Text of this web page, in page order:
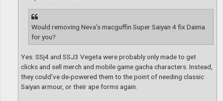
Would removing Neva's macguffin Super Saiyan 4 fix Daima
for you?
Yes. SSj4 and SSJ3 Vegeta were probably only made to get
clicks and sell merch and mobile game gacha characters. Instead,
they could've de-powered them to the point of needing classic
Saiyan armour, or their ape forms again.